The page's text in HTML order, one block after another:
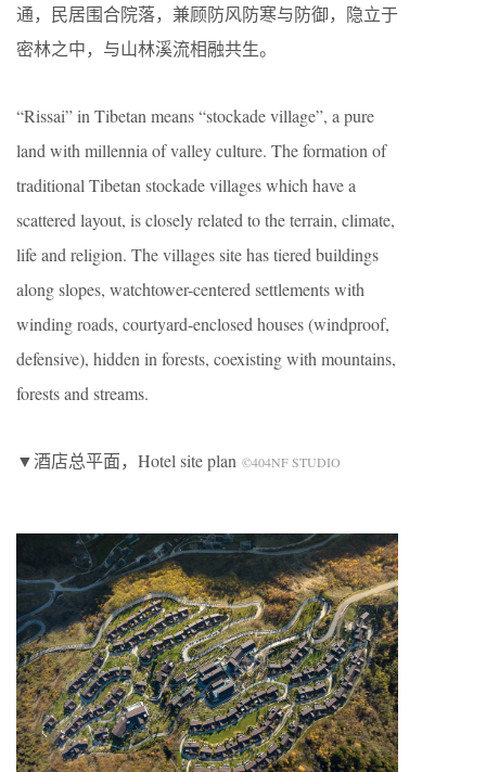
通，民居围合院落，兼顾防风防寒与防御，隐立于
密林之中，与山林溪流相融共生。
“Rissai” in Tibetan means “stockade village”, a pure
land with millennia of valley culture. The formation of
traditional Tibetan stockade villages which have a
scattered layout, is closely related to the terrain, climate,
life and religion. The villages site has tiered buildings
along slopes, watchtower-centered settlements with
winding roads, courtyard-enclosed houses (windproof,
defensive), hidden in forests, coexisting with mountains,
forests and streams.
▼酒店总平面，Hotel site plan ©404NF STUDIO